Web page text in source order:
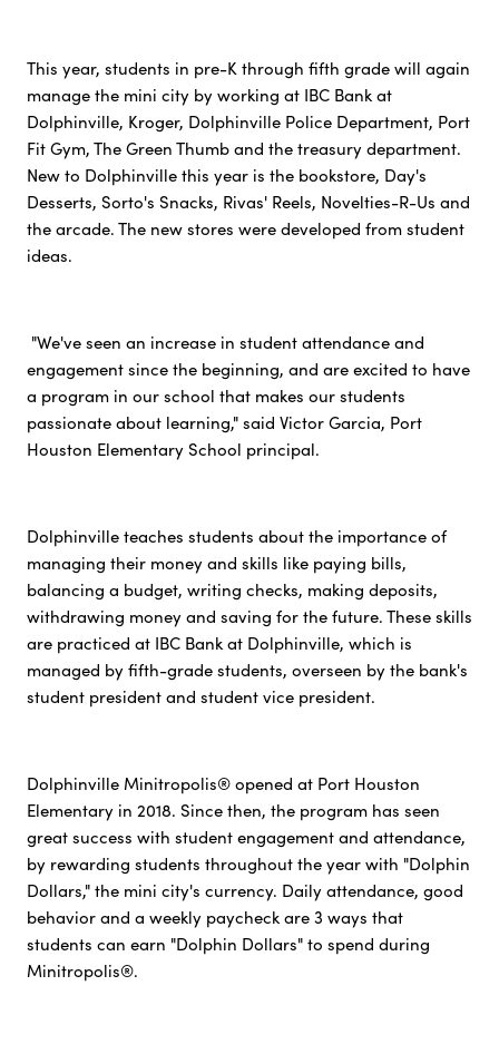
This year, students in pre-K through fifth grade will again
manage the mini city by working at IBC Bank at
Dolphinville, Kroger, Dolphinville Police Department, Port
Fit Gym, The Green Thumb and the treasury department.
New to Dolphinville this year is the bookstore, Day's
Desserts, Sorto's Snacks, Rivas' Reels, Novelties-R-Us and
the arcade. The new stores were developed from student
ideas.
"We've seen an increase in student attendance and
engagement since the beginning, and are excited to have
a program in our school that makes our students
passionate about learning," said Victor Garcia, Port
Houston Elementary School principal.
Dolphinville teaches students about the importance of
managing their money and skills like paying bills,
balancing a budget, writing checks, making deposits,
withdrawing money and saving for the future. These skills
are practiced at IBC Bank at Dolphinville, which is
managed by fifth-grade students, overseen by the bank's
student president and student vice president.
Dolphinville Minitropolis® opened at Port Houston
Elementary in 2018. Since then, the program has seen
great success with student engagement and attendance,
by rewarding students throughout the year with "Dolphin
Dollars," the mini city's currency. Daily attendance, good
behavior and a weekly paycheck are 3 ways that
students can earn "Dolphin Dollars" to spend during
Minitropolis®.